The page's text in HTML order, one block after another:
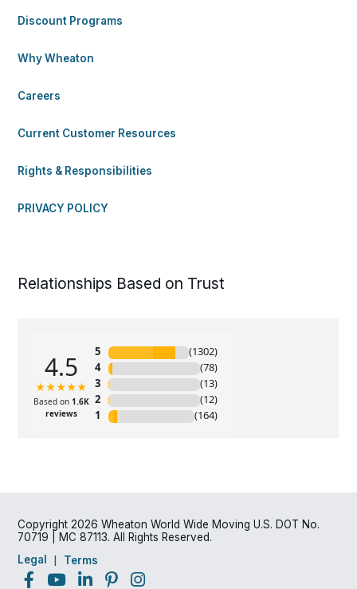
Discount Programs
Why Wheaton
Careers
Current Customer Resources
Rights & Responsibilities
PRIVACY POLICY
Relationships Based on Trust
Copyright 2026 Wheaton World Wide Moving U.S. DOT No.
70719 | MC 87113. All Rights Reserved.
Legal
Terms